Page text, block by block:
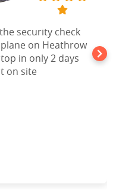
security check
on Heathrow
in only 2 days
on site